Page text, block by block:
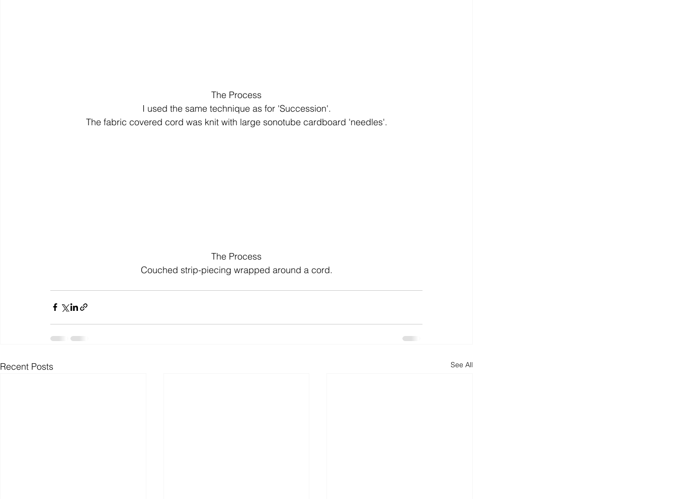
The Process
I used the same technique as for 'Succession'.
The fabric covered cord was knit with large sonotube cardboard 'needles'.
The Process
Couched strip-piecing wrapped around a cord.
Recent Posts See All